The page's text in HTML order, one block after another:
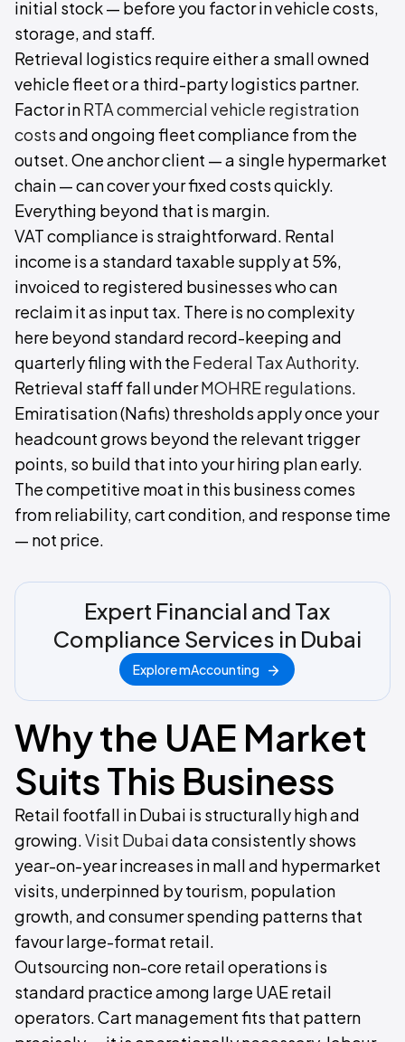
initial stock — before you factor in vehicle costs,
storage, and staff.
Retrieval logistics require either a small owned
vehicle fleet or a third-party logistics partner.
Factor inRTA commercial vehicle registration
costsand ongoing fleet compliance from the
outset. One anchor client — a single hypermarket
chain — can cover your fixed costs quickly.
Everything beyond that is margin.
VAT compliance is straightforward. Rental
income is a standard taxable supply at 5%,
invoiced to registered businesses who can
reclaim it as input tax. There is no complexity
here beyond standard record-keeping and
quarterly filing with the Federal Tax Authority.
Retrieval staff fall underMOHRE regulations.
Emiratisation (Nafis) thresholds apply once your
headcount grows beyond the relevant trigger
points, so build that into your hiring plan early.
The competitive moat in this business comes
from reliability, cart condition, and response time
— not price.
Expert Financial and Tax
Compliance Services in Dubai
Explore mAccounting
Why the UAE Market
Suits This Business
Retail footfall in Dubai is structurally high and
growing.Visit Dubaidata consistently shows
year-on-year increases in mall and hypermarket
visits, underpinned by tourism, population
growth, and consumer spending patterns that
favour large-format retail.
Outsourcing non-core retail operations is
standard practice among large UAE retail
operators. Cart management fits that pattern